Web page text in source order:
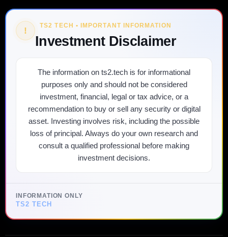
! TS2 TECH • IMPORTANT INFORMATION
Investment Disclaimer
The information on ts2.tech is for informational
purposes only and should not be considered
investment, financial, legal or tax advice, or a
recommendation to buy or sell any security or digital
asset. Investing involves risk, including the possible
loss of principal. Always do your own research and
consult a qualified professional before making
investment decisions.
INFORMATION ONLY
TS2 TECH